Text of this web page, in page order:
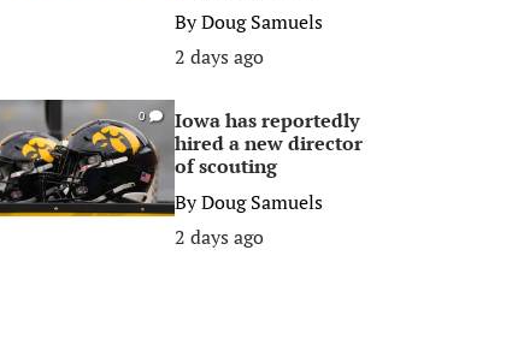
ByDoug Samuels
2 days ago
0
Iowa has reportedly
hired a new director
of scouting
ByDoug Samuels
2 days ago